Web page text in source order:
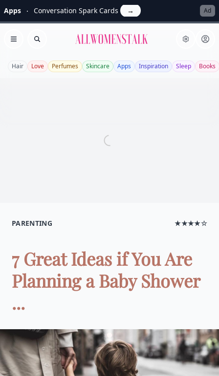
Apps Conversation Spark Cards → Ad
Open menu
Search Allwomenstalk
Hair Love Perfumes Skincare Apps Inspiration Sleep Books
PARENTING ★★★★☆
7 Great Ideas if You Are
Planning a Baby Shower
...